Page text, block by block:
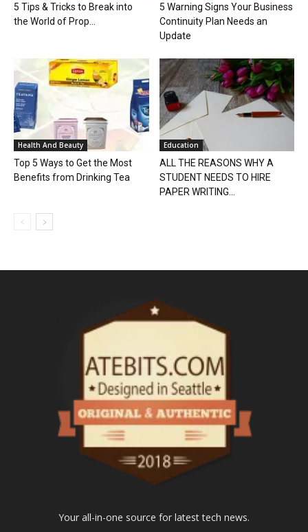
5 Tips & Tricks to Break into
the World of Prop...
5 Warning Signs Your Business
Continuity Plan Needs an
Update
Health And Beauty
Top 5 Ways to Get the Most
Benefits from Drinking Tea
Education
ALL THE REASONS WHY A
STUDENT NEEDS TO HIRE
PAPER WRITING...
Your all-in-one source for latest tech news.